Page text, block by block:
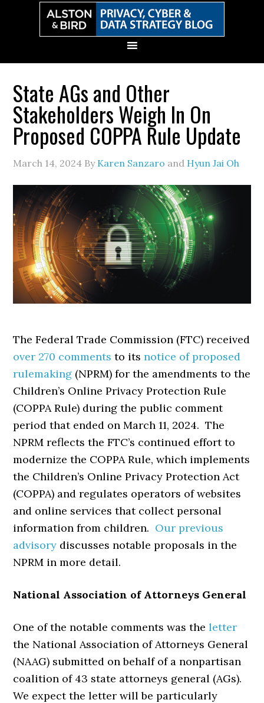
State AGs and Other
Stakeholders Weigh In On
Proposed COPPA Rule Update
March 14, 2024 By Karen Sanzaro and Hyun Jai Oh
The Federal Trade Commission (FTC) received
over 270 comments to itsnotice of proposed
rulemaking (NPRM) for the amendments to the
Children’s Online Privacy Protection Rule
(COPPA Rule) during the public comment
period that ended on March 11, 2024. The
NPRM reflects the FTC’s continued effort to
modernize the COPPA Rule, which implements
the Children’s Online Privacy Protection Act
(COPPA) and regulates operators of websites
and online services that collect personal
information from children. Our previous
advisory discusses notable proposals in the
NPRM in more detail.
National Association of Attorneys General
One of the notable comments was theletter
the National Association of Attorneys General
(NAAG) submitted on behalf of a nonpartisan
coalition of 43 state attorneys general (AGs).
We expect the letter will be particularly